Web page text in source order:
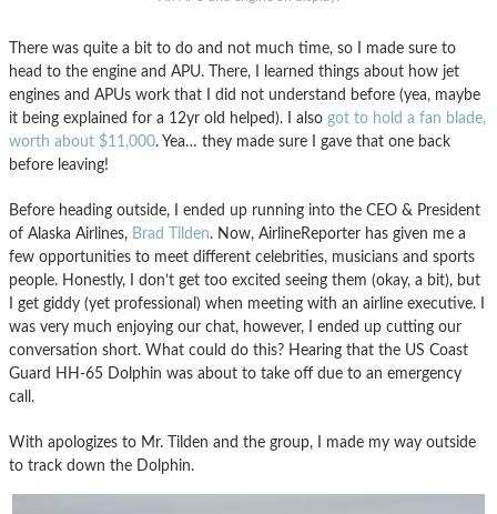
There was quite a bit to do and not much time, so I made sure to
head to the engine and APU. There, I learned things about how jet
engines and APUs work that I did not understand before (yea, maybe
it being explained for a 12yr old helped). I also got to hold a fan blade,
worth about $11,000. Yea… they made sure I gave that one back
before leaving!
Before heading outside, I ended up running into the CEO & President
of Alaska Airlines, Brad Tilden. Now, AirlineReporter has given me a
few opportunities to meet different celebrities, musicians and sports
people. Honestly, I don’t get too excited seeing them (okay, a bit), but
I get giddy (yet professional) when meeting with an airline executive. I
was very much enjoying our chat, however, I ended up cutting our
conversation short. What could do this? Hearing that the US Coast
Guard HH-65 Dolphin was about to take off due to an emergency
call.
With apologizes to Mr. Tilden and the group, I made my way outside
to track down the Dolphin.